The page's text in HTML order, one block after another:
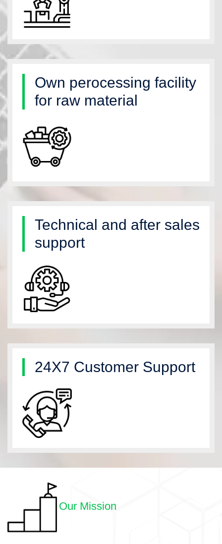
Own perocessing facility
for raw material
Technical and after sales
support
24X7 Customer Support
Our Mission